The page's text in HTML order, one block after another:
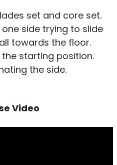
set and core set.
side trying to slide
towards the floor.
starting position.
the side.
Video